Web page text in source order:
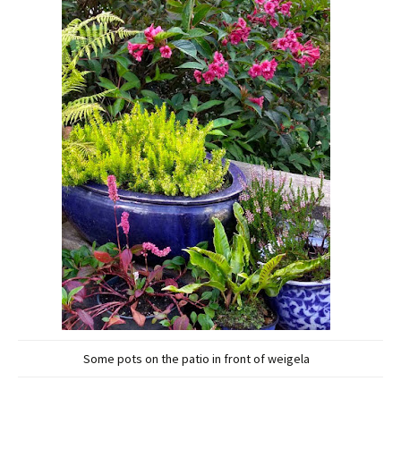
Some pots on the patio in front of weigela